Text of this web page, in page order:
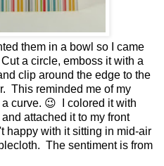
them in a bowl so I came
a circle, emboss it with a
clip around the edge to the
This reminded me of my
curve. 😉 I colored it with
attached it to my front
happy with it sitting in mid-air
The sentiment is from